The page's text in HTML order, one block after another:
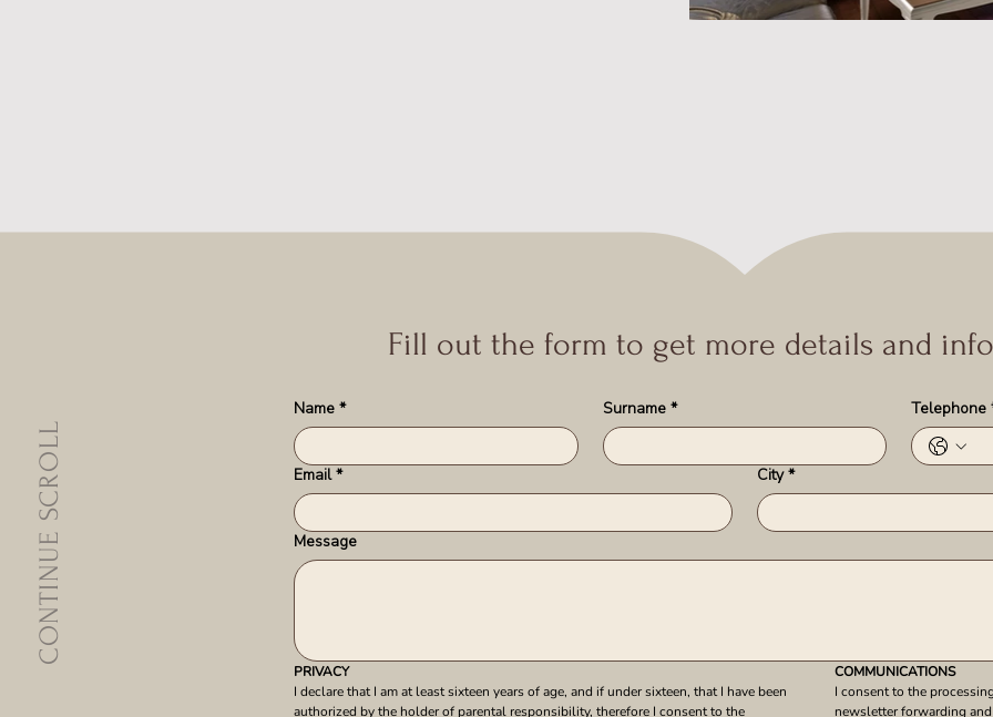
CONTINUE SCROLL
Fill out the form to get more details and
Name * Surname * Telephone
Email * City *
Message
PRIVACY
I declare that I am at least sixteen years of age, and if under sixteen, that I have been
authorized by the holder of parental responsibility, therefore I consent to the
COMMUNICATIONS
I consent to the
newsletter forwarding